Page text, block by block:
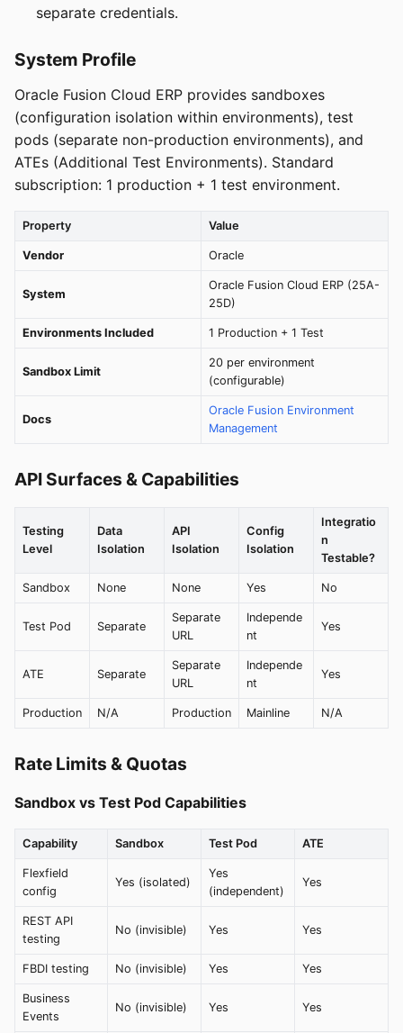
separate credentials.
System Profile
Oracle Fusion Cloud ERP provides sandboxes
(configuration isolation within environments), test
pods (separate non-production environments), and
ATEs (Additional Test Environments). Standard
subscription: 1 production + 1 test environment.
Property Value
Vendor Oracle
System
Oracle Fusion Cloud ERP (25A-
25D)
Environments Included 1 Production + 1 Test
Sandbox Limit
20 per environment
(configurable)
Docs
Oracle Fusion Environment
Management
API Surfaces & Capabilities
Testing
Level
Data
Isolation
API
Isolation
Config
Isolation
Integratio
n
Testable?
Sandbox None None Yes No
Test Pod Separate
Separate
URL
Independe
nt
Yes
ATE Separate
Separate
URL
Independe
nt
Yes
Production N/A Production Mainline N/A
Rate Limits & Quotas
Sandbox vs Test Pod Capabilities
Capability Sandbox Test Pod ATE
Flexfield
config
Yes (isolated)
Yes
(independent)
Yes
REST API
testing
No (invisible) Yes Yes
FBDI testing No (invisible) Yes Yes
Business
Events
No (invisible) Yes Yes